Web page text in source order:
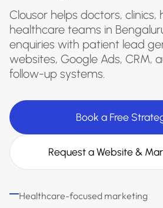
Clousor helps doctors, clinics,
healthcare teams in
enquiries with patient lead
websites, Google Ads, CRM,
follow-up systems.
Book a Free
Request a Website &
Healthcare-focused marketing